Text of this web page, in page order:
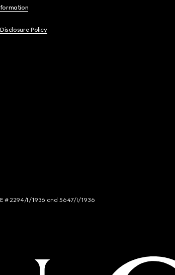
Policy
# 2294/I/1936 and 5647/I/1936